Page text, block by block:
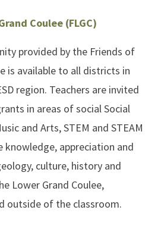
Coulee (FLGC)
provided by the Friends of
is available to all districts in
region. Teachers are invited
in areas of social Social
and Arts, STEM and STEAM
appreciation and
culture, history and
Lower Grand Coulee,
outside of the classroom.